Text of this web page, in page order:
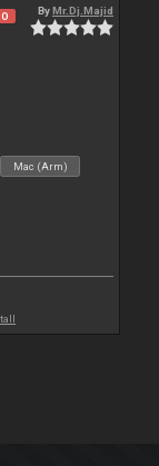
ByMr.Dj.Majid
Mac (Arm)